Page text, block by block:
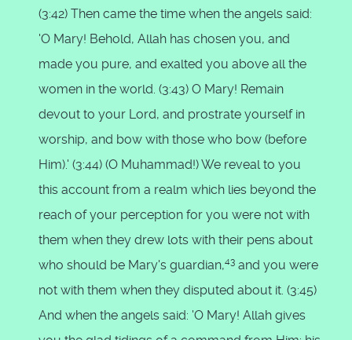
(3:42) Then came the time when the angels said:
'O Mary! Behold, Allah has chosen you, and
made you pure, and exalted you above all the
women in the world. (3:43) O Mary! Remain
devout to your Lord, and prostrate yourself in
worship, and bow with those who bow (before
Him).' (3:44) (O Muhammad!) We reveal to you
this account from a realm which lies beyond the
reach of your perception for you were not with
them when they drew lots with their pens about
who should be Mary's guardian,43 and you were
not with them when they disputed about it. (3:45)
And when the angels said: 'O Mary! Allah gives